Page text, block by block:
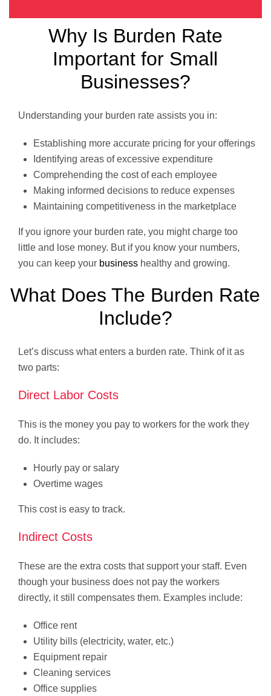
Why Is Burden Rate
Important for Small
Businesses?
Understanding your burden rate assists you in:
Establishing more accurate pricing for your offerings
Identifying areas of excessive expenditure
Comprehending the cost of each employee
Making informed decisions to reduce expenses
Maintaining competitiveness in the marketplace
If you ignore your burden rate, you might charge too
little and lose money. But if you know your numbers,
you can keep your business healthy and growing.
What Does The Burden Rate
Include?
Let’s discuss what enters a burden rate. Think of it as
two parts:
Direct Labor Costs
This is the money you pay to workers for the work they
do. It includes:
Hourly pay or salary
Overtime wages
This cost is easy to track.
Indirect Costs
These are the extra costs that support your staff. Even
though your business does not pay the workers
directly, it still compensates them. Examples include:
Office rent
Utility bills (electricity, water, etc.)
Equipment repair
Cleaning services
Office supplies